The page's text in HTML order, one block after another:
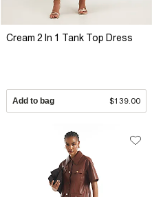
Cream 2 In 1 Tank Top Dress
Add to bag $139.00